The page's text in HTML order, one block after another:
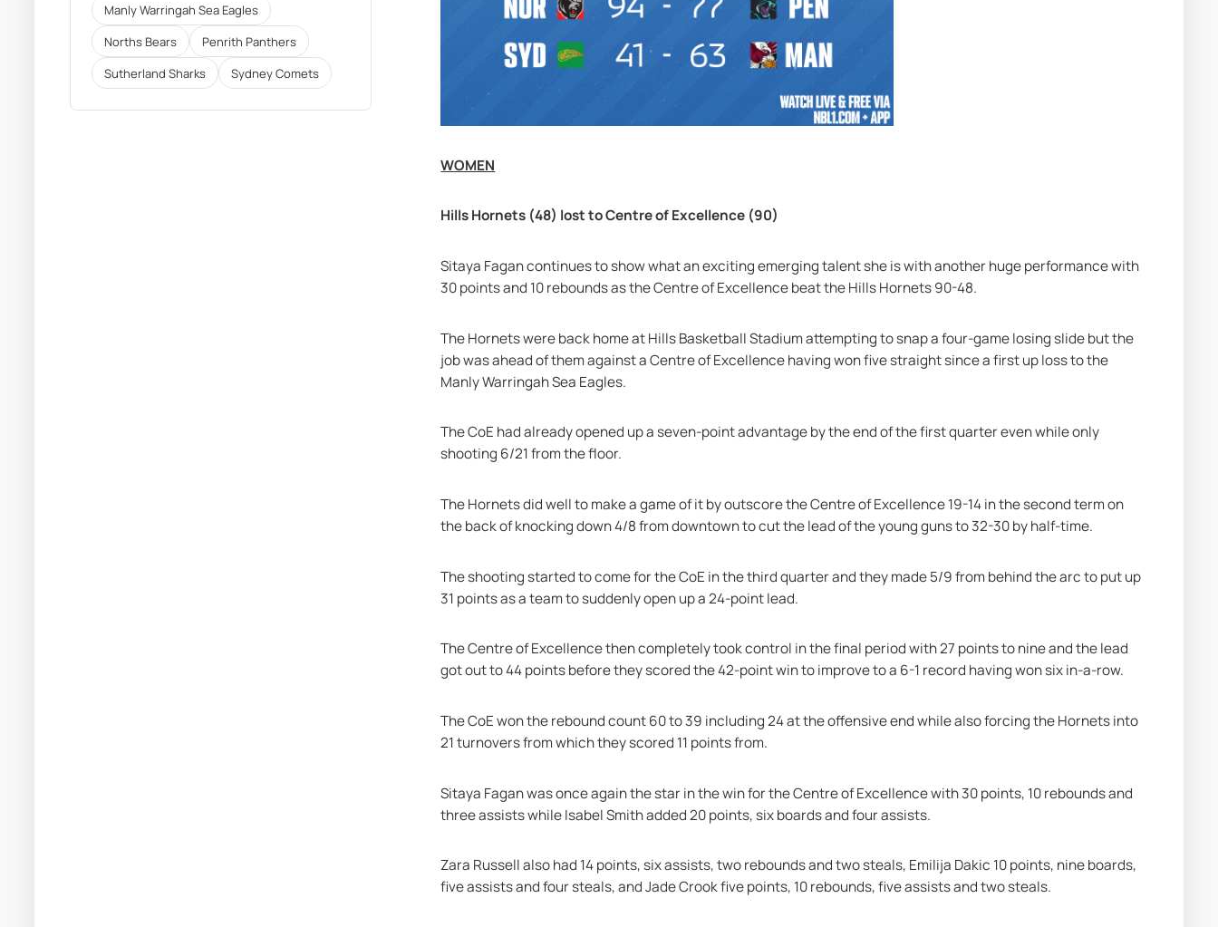
Manly Warringah Sea Eagles
Norths Bears
Penrith Panthers
Sutherland Sharks
Sydney Comets
WOMEN
Hills Hornets (48) lost to Centre of Excellence (90)
Sitaya Fagan continues to show what an exciting emerging talent she is with another huge performance with
30 points and 10 rebounds as the Centre of Excellence beat the Hills Hornets 90-48.
The Hornets were back home at Hills Basketball Stadium attempting to snap a four-game losing slide but the
job was ahead of them against a Centre of Excellence having won five straight since a first up loss to the
Manly Warringah Sea Eagles.
The CoE had already opened up a seven-point advantage by the end of the first quarter even while only
shooting 6/21 from the floor.
The Hornets did well to make a game of it by outscore the Centre of Excellence 19-14 in the second term on
the back of knocking down 4/8 from downtown to cut the lead of the young guns to 32-30 by half-time.
The shooting started to come for the CoE in the third quarter and they made 5/9 from behind the arc to put up
31 points as a team to suddenly open up a 24-point lead.
The Centre of Excellence then completely took control in the final period with 27 points to nine and the lead
got out to 44 points before they scored the 42-point win to improve to a 6-1 record having won six in-a-row.
The CoE won the rebound count 60 to 39 including 24 at the offensive end while also forcing the Hornets into
21 turnovers from which they scored 11 points from.
Sitaya Fagan was once again the star in the win for the Centre of Excellence with 30 points, 10 rebounds and
three assists while Isabel Smith added 20 points, six boards and four assists.
Zara Russell also had 14 points, six assists, two rebounds and two steals, Emilija Dakic 10 points, nine boards,
five assists and four steals, and Jade Crook five points, 10 rebounds, five assists and two steals.